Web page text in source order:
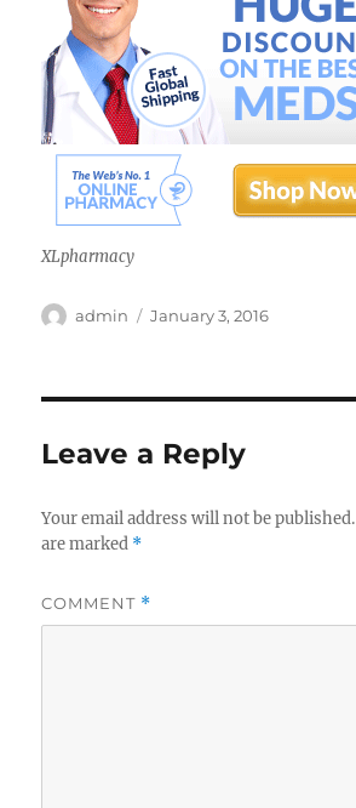
XLpharmacy
Author
admin
Posted
January 3, 2016
Leave a Reply
Your email address will not be published.
are marked *
COMMENT *